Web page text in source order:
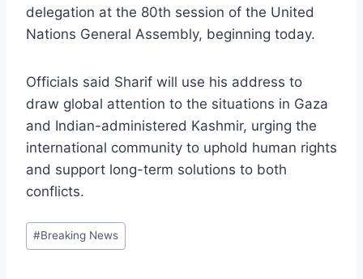
delegation at the 80th session of the United
Nations General Assembly, beginning today.
Officials said Sharif will use his address to
draw global attention to the situations in Gaza
and Indian-administered Kashmir, urging the
international community to uphold human rights
and support long-term solutions to both
conflicts.
Post
Tags:
#Breaking News